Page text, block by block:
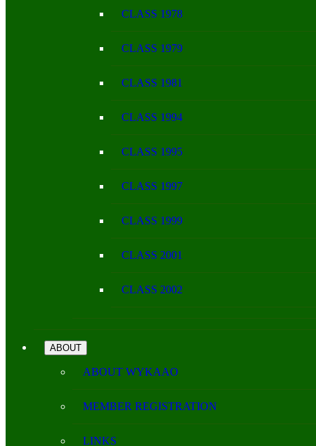
CLASS 1978
CLASS 1979
CLASS 1981
CLASS 1994
CLASS 1995
CLASS 1997
CLASS 1999
CLASS 2001
CLASS 2002
ABOUT
ABOUT WYKAAO
MEMBER REGISTRATION
LINKS